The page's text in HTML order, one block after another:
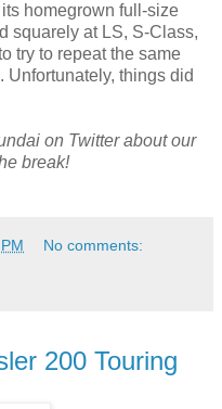
homegrown full-size
squarely at LS, S-Class,
try to repeat the same
Unfortunately, things did
on Twitter about our
break!
No comments:
200 Touring